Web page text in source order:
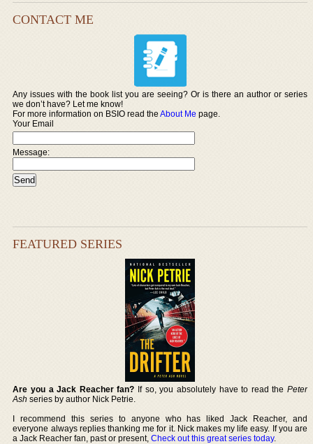
CONTACT ME
Any issues with the book list you are seeing? Or is there an author or series
we don’t have? Let me know!
For more information on BSIO read theAbout Me page.
Your Email
Message:
FEATURED SERIES
Are you a Jack Reacher fan? If so, you absolutely have to read the Peter
Ash series by author Nick Petrie.
I recommend this series to anyone who has liked Jack Reacher, and
everyone always replies thanking me for it. Nick makes my life easy. If you are
a Jack Reacher fan, past or present,Check out this great series today.